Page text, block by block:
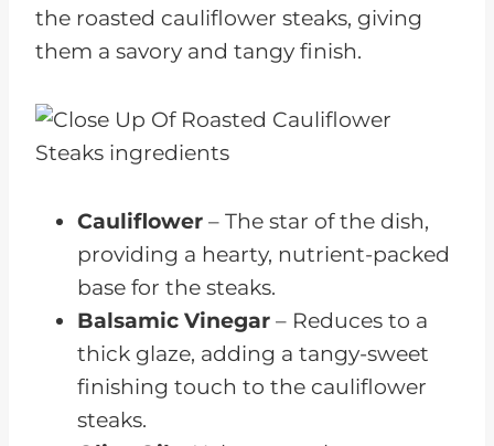
the roasted cauliflower steaks, giving
them a savory and tangy finish.
Cauliflower – The star of the dish,
providing a hearty, nutrient-packed
base for the steaks.
Balsamic Vinegar – Reduces to a
thick glaze, adding a tangy-sweet
finishing touch to the cauliflower
steaks.